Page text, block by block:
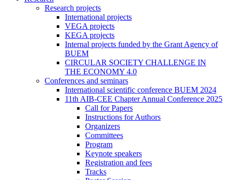
Research projects
International projects
VEGA projects
KEGA projects
Internal projects funded by the Grant Agency of
BUEM
CIRCULAR SOCIETY CHALLENGE IN
THE ECONOMY 4.0
Conferences and seminars
International scientific conference BUEM 2024
11th AIB-CEE Chapter Annual Conference 2025
Call for Papers
Instructions for Authors
Organizers
Committees
Program
Keynote speakers
Registration and fees
Tracks